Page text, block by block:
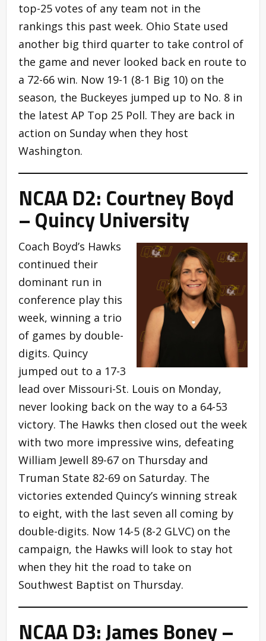
top-25 votes of any team not in the
rankings this past week. Ohio State used
another big third quarter to take control of
the game and never looked back en route to
a 72-66 win. Now 19-1 (8-1 Big 10) on the
season, the Buckeyes jumped up to No. 8 in
the latest AP Top 25 Poll. They are back in
action on Sunday when they host
Washington.
NCAA D2: Courtney Boyd
– Quincy University
Coach Boyd’s Hawks
continued their
dominant run in
conference play this
week, winning a trio
of games by double-
digits. Quincy
jumped out to a 17-3
lead over Missouri-St. Louis on Monday,
never looking back on the way to a 64-53
victory. The Hawks then closed out the week
with two more impressive wins, defeating
William Jewell 89-67 on Thursday and
Truman State 82-69 on Saturday. The
victories extended Quincy’s winning streak
to eight, with the last seven all coming by
double-digits. Now 14-5 (8-2 GLVC) on the
campaign, the Hawks will look to stay hot
when they hit the road to take on
Southwest Baptist on Thursday.
NCAA D3: James Boney –